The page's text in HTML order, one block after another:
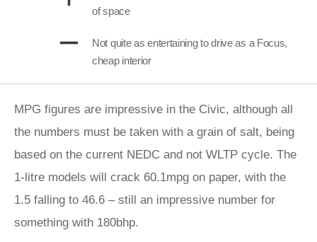
of space
Not quite as entertaining to drive as a Focus,
cheap interior
MPG figures are impressive in the Civic, although all
the numbers must be taken with a grain of salt, being
based on the current NEDC and not WLTP cycle. The
1-litre models will crack 60.1mpg on paper, with the
1.5 falling to 46.6 – still an impressive number for
something with 180bhp.